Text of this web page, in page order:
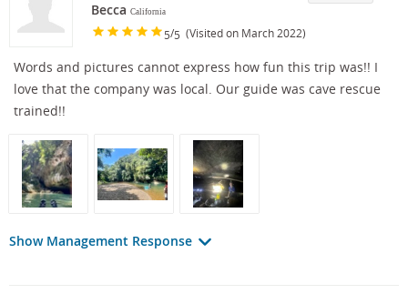
Becca California
5/5 (Visited on March 2022)
Words and pictures cannot express how fun this trip was!! I
love that the company was local. Our guide was cave rescue
trained!!
Show Management Response